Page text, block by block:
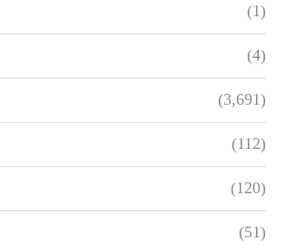
(1)
(4)
(3,691)
(112)
(120)
(51)